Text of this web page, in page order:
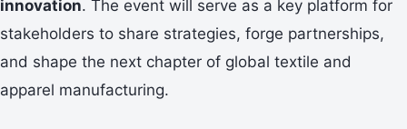
innovation. The event will serve as a key platform for
stakeholders to share strategies, forge partnerships,
and shape the next chapter of global textile and
apparel manufacturing.